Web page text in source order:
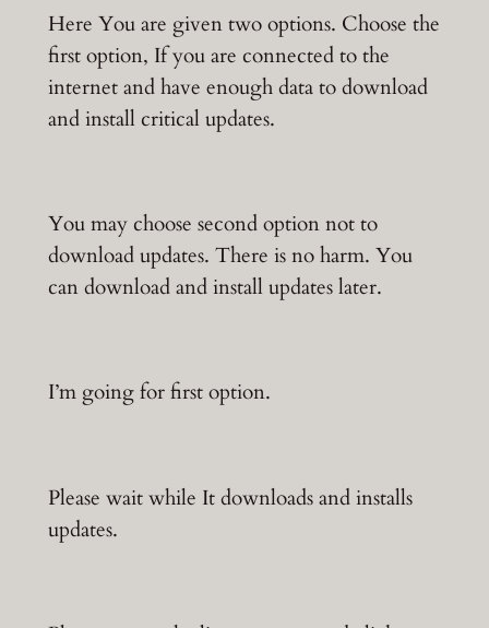
Here You are given two options. Choose the
first option, If you are connected to the
internet and have enough data to download
and install critical updates.
You may choose second option not to
download updates. There is no harm. You
can download and install updates later.
I’m going for first option.
Please wait while It downloads and installs
updates.